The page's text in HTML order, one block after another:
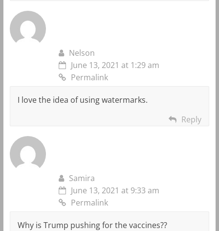
Nelson
June 13, 2021 at 1:29 am
Permalink
I love the idea of using watermarks.
Reply
Samira
June 13, 2021 at 9:33 am
Permalink
Why is Trump pushing for the vaccines??